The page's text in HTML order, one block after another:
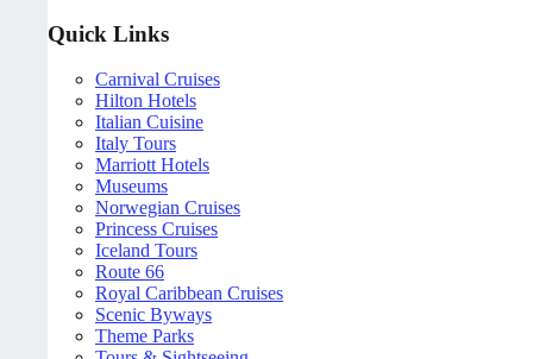
Quick Links
Carnival Cruises
Hilton Hotels
Italian Cuisine
Italy Tours
Marriott Hotels
Museums
Norwegian Cruises
Princess Cruises
Iceland Tours
Route 66
Royal Caribbean Cruises
Scenic Byways
Theme Parks